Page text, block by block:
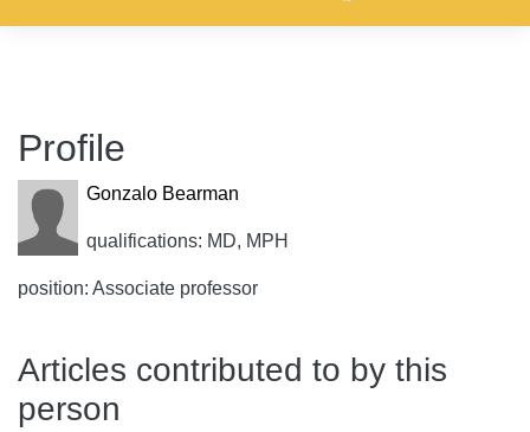
Profile
Gonzalo Bearman
qualifications: MD, MPH
position: Associate professor
Articles contributed to by this
person